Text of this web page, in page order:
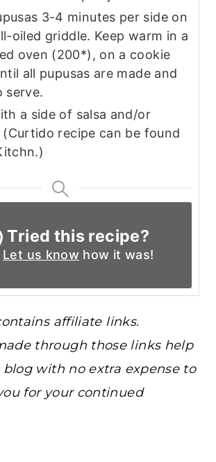
3-4 minutes per side on
oiled griddle. Keep warm in a
oven (200*), on a cookie
all pupusas are made and
serve.
a side of salsa and/or
recipe can be found
Tried this recipe?
Let us know how it was!
affiliate links.
through those links help
with no extra expense to
for your continued